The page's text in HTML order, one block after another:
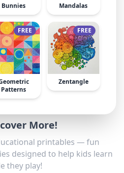
Bunnies Mandalas
FREE
Patterns
FREE
Zentangle
More!
printables — fun
designed to help kids learn
they play!